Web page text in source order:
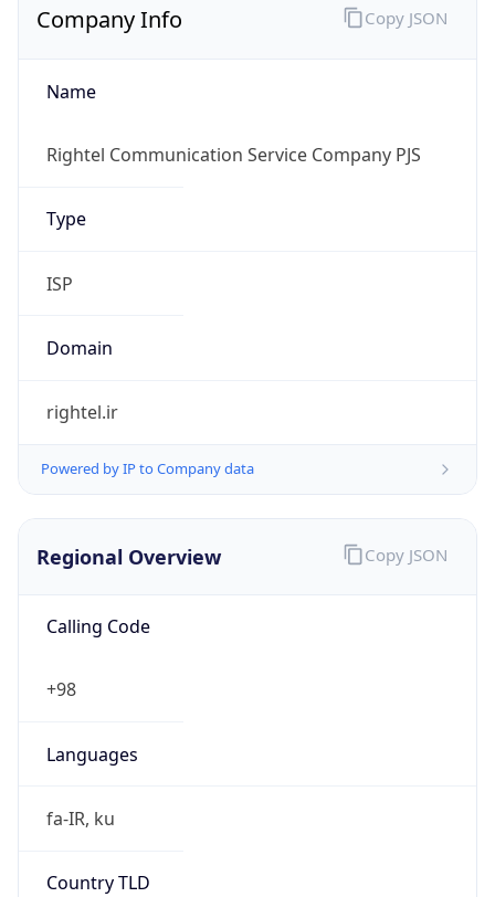
Company Info
Name
Rightel Communication Service Company PJS
Type
ISP
Domain
rightel.ir
Powered by IP to Company data
Copy JSON
Regional Overview
Calling Code
+98
Languages
fa-IR, ku
Country TLD
Copy JSON